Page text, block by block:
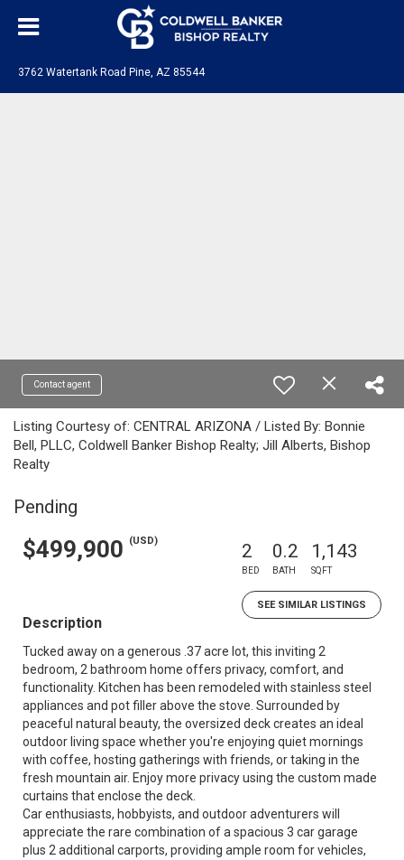
3762 Watertank Road Pine, AZ 85544
Contact agent
Listing Courtesy of: CENTRAL ARIZONA / Listed By: Bonnie
Bell, PLLC, Coldwell Banker Bishop Realty; Jill Alberts, Bishop
Realty
Pending
$499,900 (USD) 2
BED
0.2
BATH
1,143
SQFT
SEE SIMILAR LISTINGS
Description
Tucked away on a generous .37 acre lot, this inviting 2
bedroom, 2 bathroom home offers privacy, comfort, and
functionality. Kitchen has been remodeled with stainless steel
appliances and pot filler above the stove. Surrounded by
peaceful natural beauty, the oversized deck creates an ideal
outdoor living space whether you're enjoying quiet mornings
with coffee, hosting gatherings with friends, or taking in the
fresh mountain air. Enjoy more privacy using the custom made
curtains that enclose the deck.
Car enthusiasts, hobbyists, and outdoor adventurers will
appreciate the rare combination of a spacious 3 car garage
plus 2 additional carports, providing ample room for vehicles,